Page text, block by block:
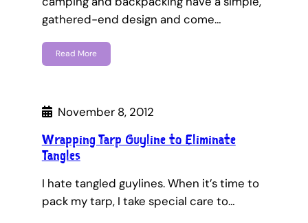
gathered-end design and come…
Read More
November 8, 2012
Wrapping Tarp Guyline to Eliminate
Tangles
I hate tangled guylines. When it’s time to
pack my tarp, I take special care to…